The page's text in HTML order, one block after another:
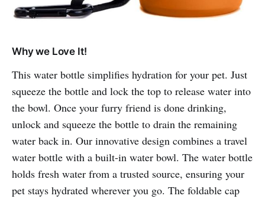
Why we Love It!
This water bottle simplifies hydration for your pet. Just
squeeze the bottle and lock the top to release water into
the bowl. Once your furry friend is done drinking,
unlock and squeeze the bottle to drain the remaining
water back in. Our innovative design combines a travel
water bottle with a built-in water bowl. The water bottle
holds fresh water from a trusted source, ensuring your
pet stays hydrated wherever you go. The foldable cap